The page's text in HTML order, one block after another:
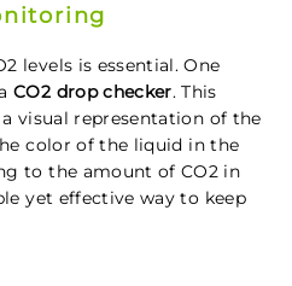
levels is essential. One
CO2 drop checker. This
visual representation of the
color of the liquid in the
to the amount of CO2 in
yet effective way to keep